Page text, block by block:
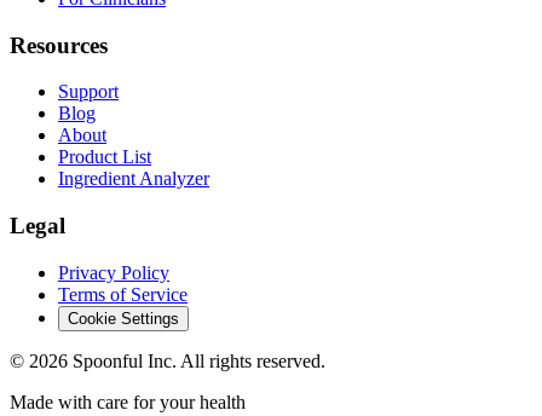
Resources
Support
Blog
About
Product List
Ingredient Analyzer
Legal
Privacy Policy
Terms of Service
Cookie Settings
© 2026 Spoonful Inc. All rights reserved.
Made with care for your health